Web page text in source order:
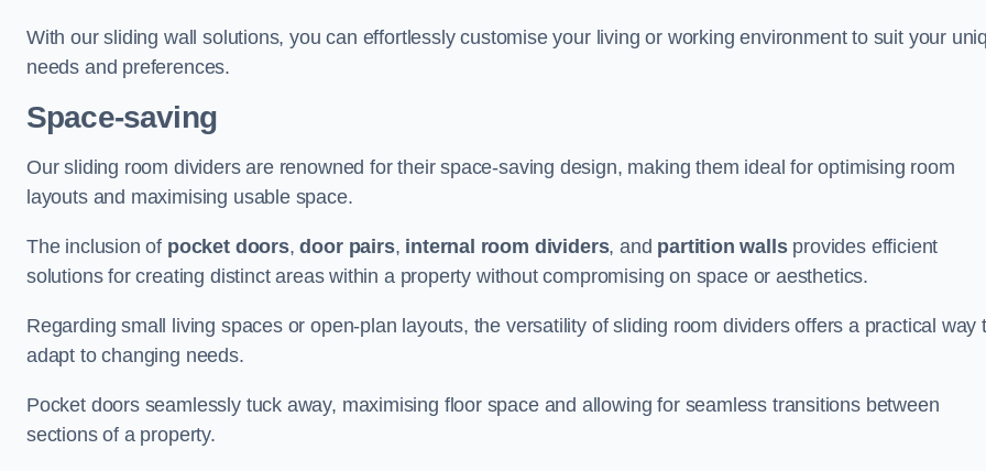
With our sliding wall solutions, you can effortlessly customise your living or working environment to suit your
needs and preferences.
Space-saving
Our sliding room dividers are renowned for their space-saving design, making them ideal for optimising room
layouts and maximising usable space.
The inclusion of pocket doors,door pairs, internal room dividers, and partition wallsprovides efficient
solutions for creating distinct areas within a property without compromising on space or aesthetics.
Regarding small living spaces or open-plan layouts, the versatility of sliding room dividers offers a practical way
adapt to changing needs.
Pocket doors seamlessly tuck away, maximising floor space and allowing for seamless transitions between
sections of a property.